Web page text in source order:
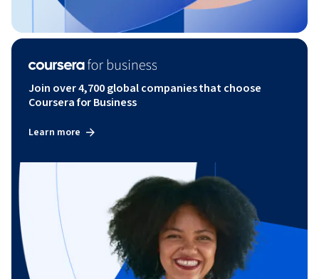
Join over 4,700 global companies that choose
Coursera for Business
Learn more